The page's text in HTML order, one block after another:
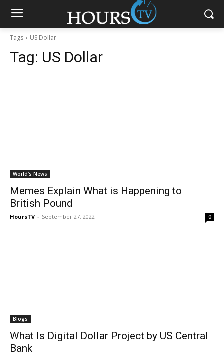
Tags US Dollar
Tag: US Dollar
World's News
Memes Explain What is Happening to
British Pound
HoursTV - September 27, 2022 0
Blogs
What Is Digital Dollar Project by US Central
Bank